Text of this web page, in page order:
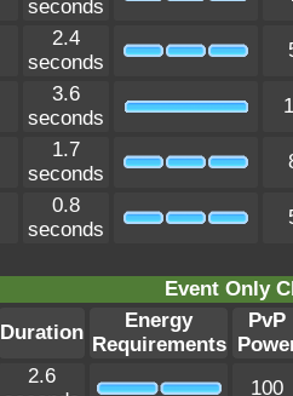
seconds
2.4
seconds
3.6
seconds
1.7
seconds
0.8
seconds
Event Only
Duration
Energy
Requirements
PvP
2.6
100